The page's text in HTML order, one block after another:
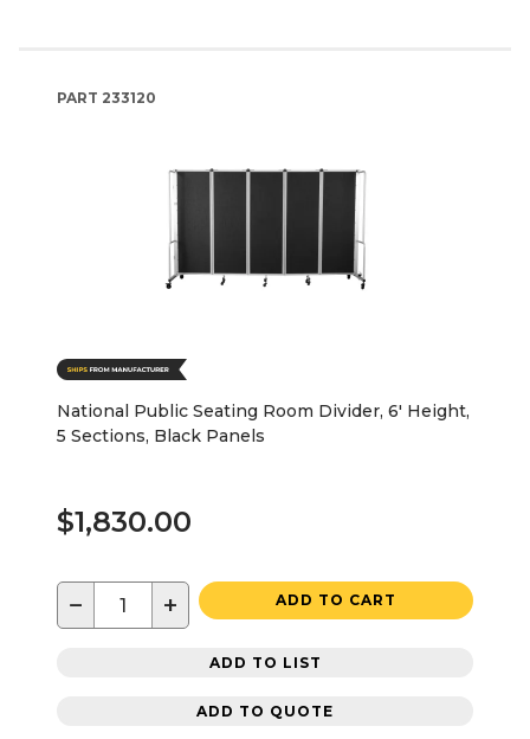
PART 233120
National Public Seating Room Divider, 6' Height,
5 Sections, Black Panels
$1,830.00
− + ADD TO CART
ADD TO LIST
ADD TO QUOTE